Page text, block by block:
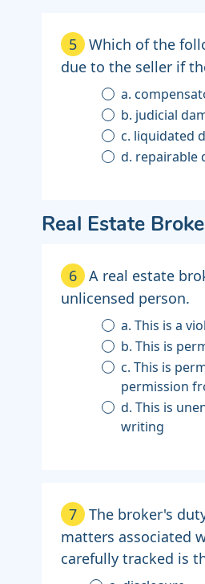
5
Which of the
due to the seller if
a.
b. judicial
c. liquidated
d. repairable
Real Estate
6
A real estate
unlicensed person.
a. This is a
b. This is
c. This is
permission
d. This is
writing
7
The broker's
matters associated
carefully tracked is